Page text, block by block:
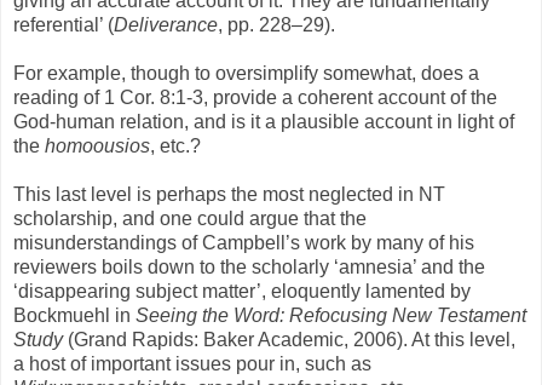
referential’ (Deliverance, pp. 228–29).
For example, though to oversimplify somewhat, does a
reading of 1 Cor. 8:1-3, provide a coherent account of the
God-human relation, and is it a plausible account in light of
the homoousios, etc.?
This last level is perhaps the most neglected in NT
scholarship, and one could argue that the
misunderstandings of Campbell’s work by many of his
reviewers boils down to the scholarly ‘amnesia’ and the
‘disappearing subject matter’, eloquently lamented by
Bockmuehl in Seeing the Word: Refocusing New Testament
Study(Grand Rapids: Baker Academic, 2006). At this level,
a host of important issues pour in, such as